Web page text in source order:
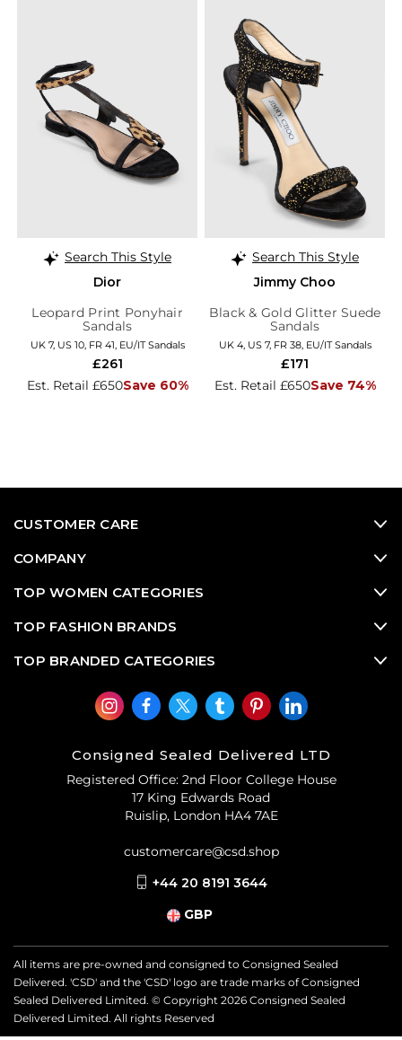
Search This Style
Dior
Leopard Print Ponyhair
Sandals
UK 7, US 10, FR 41, EU/IT Sandals
Est. Retail £650Save 60%
£261
Search This Style
Jimmy Choo
Black & Gold Glitter Suede
Sandals
UK 4, US 7, FR 38, EU/IT Sandals
Est. Retail £650Save 74%
£171
CUSTOMER CARE
COMPANY
TOP WOMEN CATEGORIES
TOP FASHION BRANDS
TOP BRANDED CATEGORIES
Consigned Sealed Delivered LTD
Registered Office: 2nd Floor College House
17 King Edwards Road
Ruislip, London HA4 7AE
customercare@csd.shop
+44 20 8191 3644
GBP
All items are pre-owned and consigned to Consigned Sealed
Delivered. 'CSD' and the 'CSD' logo are trade marks of Consigned
Sealed Delivered Limited. © Copyright 2026 Consigned Sealed
Delivered Limited. All rights Reserved